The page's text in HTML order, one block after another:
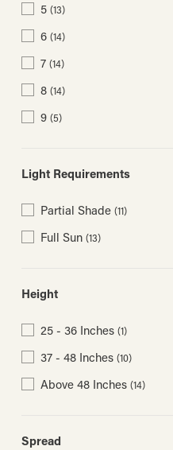
5 (13)
6 (14)
7 (14)
8 (14)
9 (5)
Light Requirements
Partial Shade (11)
Full Sun (13)
Height
25 - 36 Inches (1)
37 - 48 Inches (10)
Above 48 Inches (14)
Spread